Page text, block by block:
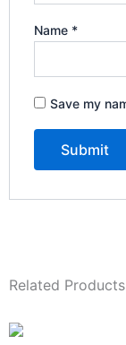
Name *
Save my
Related Products